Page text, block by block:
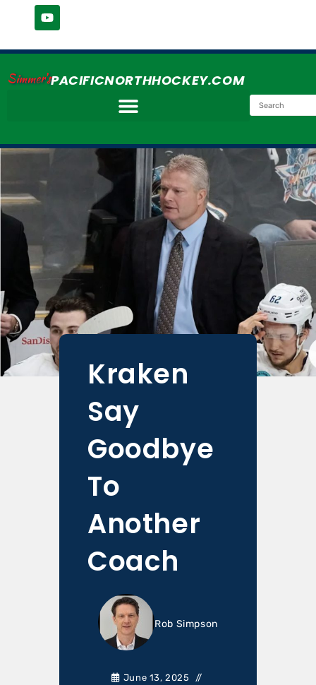
Simmer'sPACIFICNORTHHOCKEY.COM
Kraken
Say
Goodbye
To
Another
Coach
Rob Simpson
June 13, 2025